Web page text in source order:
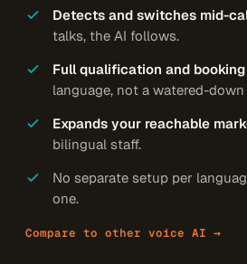
Detects and switches mid-
talks, the AI follows.
Full qualification and booking
language, not a watered-
Expands your reachable
bilingual staff.
No separate setup per
one.
Compare to other voice AI →